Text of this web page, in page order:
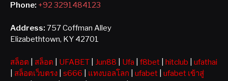
Phone: +92 3291484123
Address: 757 Coffman Alley
Elizabethtown, KY 42701
สล็อต สล็อต UFABET Jun88 Ufa f8bet hitclub
ufathai
สล็อตเว็บตรง s666 แทงบอลโลก ufabet
ufabet เข้าสู่